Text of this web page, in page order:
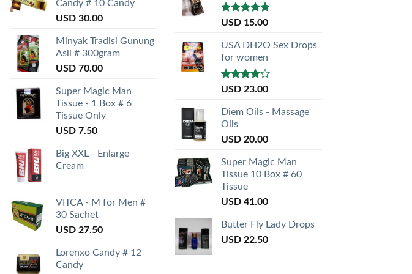
Candy # 10 Candy
USD 30.00
Minyak Tradisi Gunung
Asli # 300gram
USD 70.00
Super Magic Man
Tissue - 1 Box # 6
Tissue Only
USD 7.50
Big XXL - Enlarge
Cream
VITCA - M for Men #
30 Sachet
USD 27.50
Lorenxo Candy # 12
Candy
Rated5.00
USD 15.00
USA DH2O Sex Drops
for women
Rated
of 5
USD 23.00
Diem Oils - Massage
Oils
USD 20.00
Super Magic Man
Tissue 10 Box # 60
Tissue
USD 41.00
Butter Fly Lady Drops
USD 22.50